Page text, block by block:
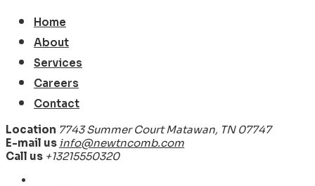
Home
About
Services
Careers
Contact
Location 7743 Summer Court Matawan, TN 07747
E-mail us info@newtncomb.com
Call us +13215550320